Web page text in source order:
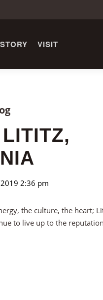
VISIT
2:36 pm
the culture, the heart;
to live up to the